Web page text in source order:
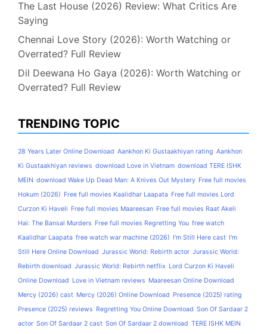
The Last House (2026) Review: What Critics Are
Saying
Chennai Love Story (2026): Worth Watching or
Overrated? Full Review
Dil Deewana Ho Gaya (2026): Worth Watching or
Overrated? Full Review
TRENDING TOPIC
28 Years Later Online Download Aankhon Ki Gustaakhiyan rating Aankhon
Ki Gustaakhiyan reviews download Love in Vietnam download TERE ISHK
MEIN download Wake Up Dead Man: A Knives Out Mystery Free full movies
Hokum (2026) Free full movies Kaalidhar Laapata Free full movies Lord
Curzon Ki Haveli Free full movies Maareesan Free full movies Raat Akeli
Hai: The Bansal Murders Free full movies Regretting You free watch
Kaalidhar Laapata free watch war machine (2026) I'm Still Here cast I'm
Still Here Online Download Jurassic World: Rebirth actor Jurassic World:
Rebirth download Jurassic World: Rebirth netflix Lord Curzon Ki Haveli
Online Download Love in Vietnam reviews Maareesan Online Download
Mercy (2026) cast Mercy (2026) Online Download Presence (2025) rating
Presence (2025) reviews Regretting You Online Download Son Of Sardaar 2
actor Son Of Sardaar 2 cast Son Of Sardaar 2 download TERE ISHK MEIN